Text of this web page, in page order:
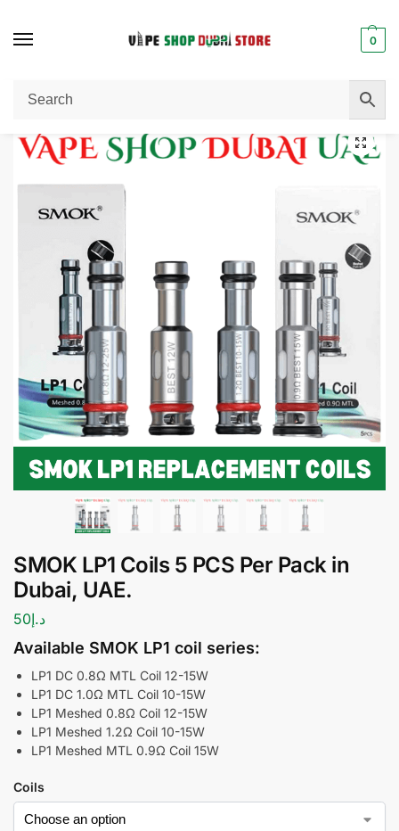
0
Home / Pods / Coils SMOK LP1 Coils 5 PCS Per Pack in Dubai, UAE.
SMOK LP1 Coils 5 PCS Per Pack in
Dubai, UAE.
د.إ50
Available SMOK LP1 coil series:
LP1 DC 0.8Ω MTL Coil 12-15W
LP1 DC 1.0Ω MTL Coil 10-15W
LP1 Meshed 0.8Ω Coil 12-15W
LP1 Meshed 1.2Ω Coil 10-15W
LP1 Meshed MTL 0.9Ω Coil 15W
Coils